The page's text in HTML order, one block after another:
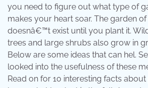
you need to figure out what type of
makes your heart soar. The garden
doesnâ€™t exist until you plant it.
trees and large shrubs also grow in
Below are some ideas that can hel.
looked into the usefulness of these
Read on for 10 interesting facts about